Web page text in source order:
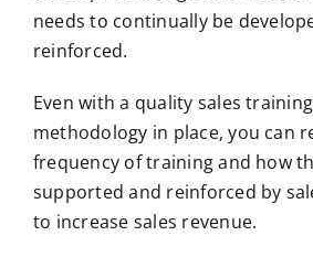
needs to continually be
reinforced.
Even with a quality sales
methodology in place, you can
frequency of training and how
supported and reinforced by
to increase sales revenue.